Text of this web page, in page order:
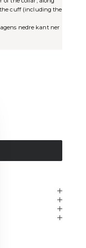
cuff (including the
nedre kant ner